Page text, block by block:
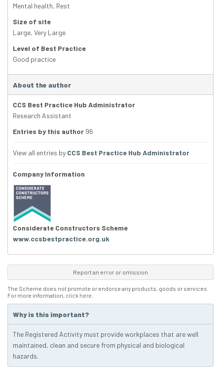
Mental health, Rest
Size of site
Large, Very Large
Level of Best Practice
Good practice
About the author
CCS Best Practice Hub Administrator
Research Assistant
Entries by this author 96
View all entries by CCS Best Practice Hub Administrator
Company Information
Considerate Constructors Scheme
www.ccsbestpractice.org.uk
Report an error or omission
The Scheme does not promote or endorse any products, goods or services.
For more information, click here
Why is this important?
The Registered Activity must provide workplaces that are well
maintained, clean and secure from physical and biological
hazards.